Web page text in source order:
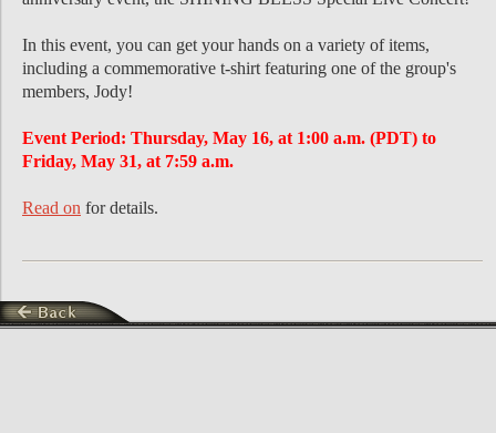
In this event, you can get your hands on a variety of items,
including a commemorative t-shirt featuring one of the group's
members, Jody!
Event Period: Thursday, May 16, at 1:00 a.m. (PDT) to
Friday, May 31, at 7:59 a.m.
Read on for details.